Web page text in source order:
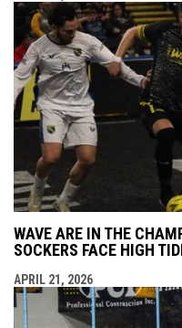
WAVE ARE IN THE
SOCKERS FACE HIGH
APRIL 21, 2026